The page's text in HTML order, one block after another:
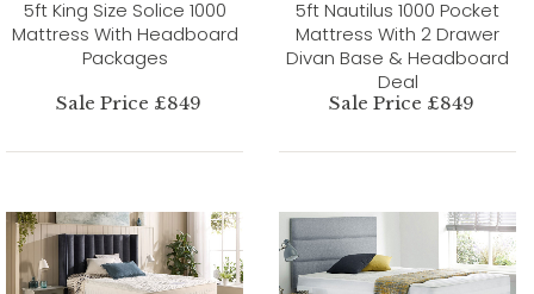
5ft King Size Solice 1000
Mattress With Headboard
Packages
Sale Price £849
5ft Nautilus 1000 Pocket
Mattress With 2 Drawer
Divan Base & Headboard
Deal
Sale Price £849